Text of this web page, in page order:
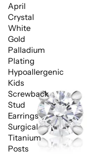
April
Crystal
White
Gold
Palladium
Plating
Hypoallergenic
Kids
Screwback
Stud
Earrings
Surgical
Titanium
Posts